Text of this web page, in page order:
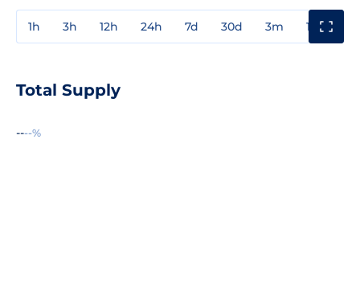
1h 3h 12h 24h 7d 30d 3m 1y
Total Supply
----%